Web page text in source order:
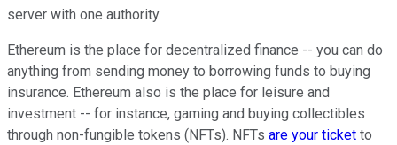
server with one authority.
Ethereum is the place for decentralized finance -- you can do
anything from sending money to borrowing funds to buying
insurance. Ethereum also is the place for leisure and
investment -- for instance, gaming and buying collectibles
through non-fungible tokens (NFTs). NFTs are your ticket to